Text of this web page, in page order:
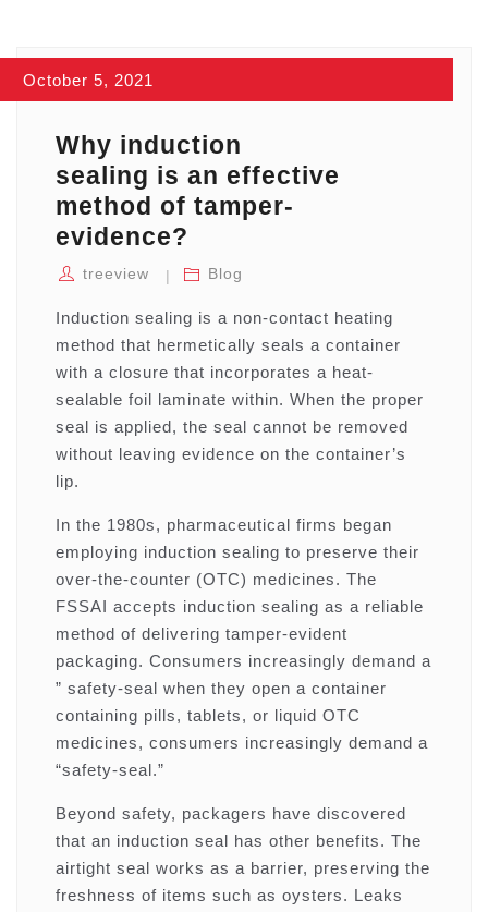
October 5, 2021
Why induction
sealing is an effective
method of tamper-
evidence?
treeview Blog
Induction sealing is a non-contact heating
method that hermetically seals a container
with a closure that incorporates a heat-
sealable foil laminate within. When the proper
seal is applied, the seal cannot be removed
without leaving evidence on the container’s
lip.
In the 1980s, pharmaceutical firms began
employing induction sealing to preserve their
over-the-counter (OTC) medicines. The
FSSAI accepts induction sealing as a reliable
method of delivering tamper-evident
packaging. Consumers increasingly demand a
” safety-seal when they open a container
containing pills, tablets, or liquid OTC
medicines, consumers increasingly demand a
“safety-seal.”
Beyond safety, packagers have discovered
that an induction seal has other benefits. The
airtight seal works as a barrier, preserving the
freshness of items such as oysters. Leaks